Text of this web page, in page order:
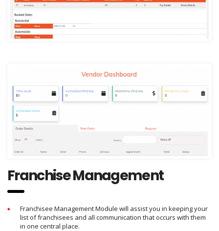
Franchise Management
Franchisee Management Module will assist you in keeping your
list of franchisees and all communication that occurs with them
in one central place.